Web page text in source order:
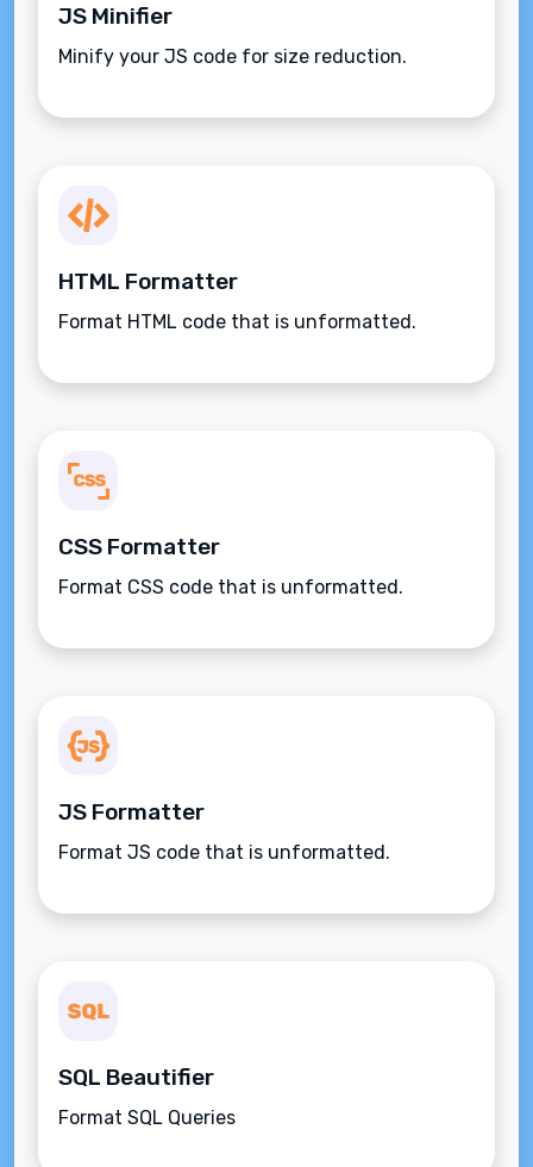
JS Minifier
Minify your JS code for size reduction.
HTML Formatter
Format HTML code that is unformatted.
CSS Formatter
Format CSS code that is unformatted.
JS Formatter
Format JS code that is unformatted.
SQL Beautifier
Format SQL Queries